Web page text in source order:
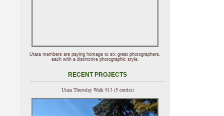
Utata members are paying homage to six great photographers,
each with a distinctive photographic style.
RECENT PROJECTS
Utata Thursday Walk 913 (5 entries)